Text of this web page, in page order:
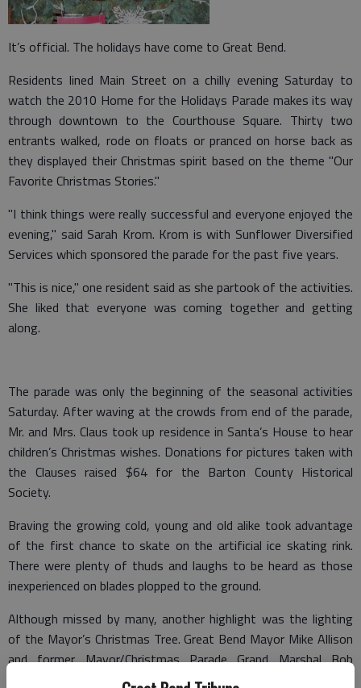
It’s official. The holidays have come to Great Bend.
Residents lined Main Street on a chilly evening Saturday to
watch the 2010 Home for the Holidays Parade makes its way
through downtown to the Courthouse Square. Thirty two
entrants walked, rode on floats or pranced on horse back as
they displayed their Christmas spirit based on the theme "Our
Favorite Christmas Stories."
"I think things were really successful and everyone enjoyed the
evening," said Sarah Krom. Krom is with Sunflower Diversified
Services which sponsored the parade for the past five years.
"This is nice," one resident said as she partook of the activities.
She liked that everyone was coming together and getting
along.
The parade was only the beginning of the seasonal activities
Saturday. After waving at the crowds from end of the parade,
Mr. and Mrs. Claus took up residence in Santa’s House to hear
children’s Christmas wishes. Donations for pictures taken with
the Clauses raised $64 for the Barton County Historical
Society.
Braving the growing cold, young and old alike took advantage
of the first chance to skate on the artificial ice skating rink.
There were plenty of thuds and laughs to be heard as those
inexperienced on blades plopped to the ground.
Although missed by many, another highlight was the lighting
of the Mayor’s Christmas Tree. Great Bend Mayor Mike Allison
and former Mayor/Christmas Parade Grand Marshal Bob
Parrish flipped the switch, and the chain of lights on the small